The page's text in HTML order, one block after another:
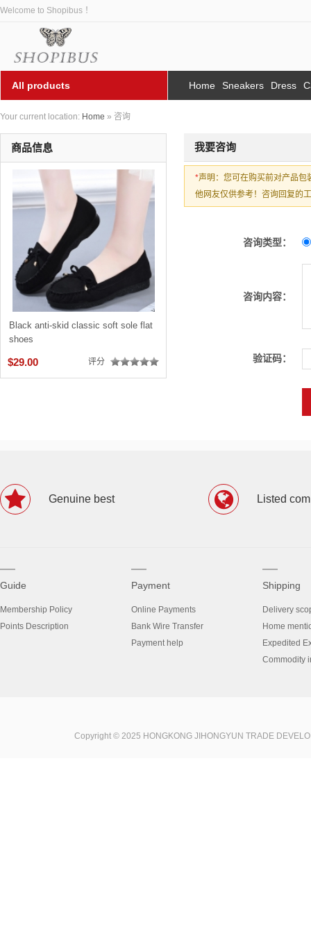
Welcome to Shopibus ！
All products Home Sneakers Dress
Your current location: Home » 咨询
我要咨询
*声明：您可在购买前对产品
他网友仅供参考！咨询回复的
咨询类型：
咨询内容：
验证码：
商品信息
Black anti-skid classic soft sole flat
shoes
$29.00 评分
Genuine best Listed
Guide
Membership Policy
Points Description
Payment
Online Payments
Bank Wire Transfer
Payment help
Shipping
Delivery
Home
Expedited
Commodity
Copyright © 2025 HONGKONG JIHONGYUN TRADE